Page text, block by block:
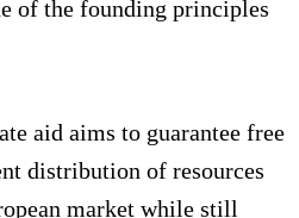
of the founding principles
aid aims to guarantee free
distribution of resources
market while still